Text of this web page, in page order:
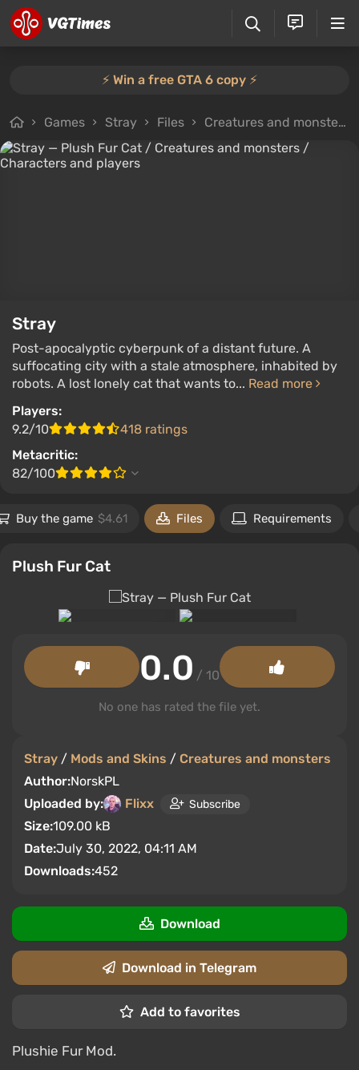
⚡️ Win a free GTA 6 copy ⚡️
Games Stray Files Creatures and monsters
Stray
Post-apocalyptic cyberpunk of a distant future. A
suffocating city with a stale atmosphere, inhabited by
robots. A lost lonely cat that wants to... Read more
Players:
9.2/10
418 ratings
Metacritic:
82/100
Buy the game $4.61 Files Requirements
Plush Fur Cat
Stray / Mods and Skins / Creatures and monsters
Author:NorskPL
Uploaded by:
Flixx Subscribe
Size:109.00 kB
Date:July 30, 2022, 04:11 AM
Downloads:452
0.0 / 10
No one has rated the file yet.
Download
Download in Telegram
Add to favorites
Plushie Fur Mod.